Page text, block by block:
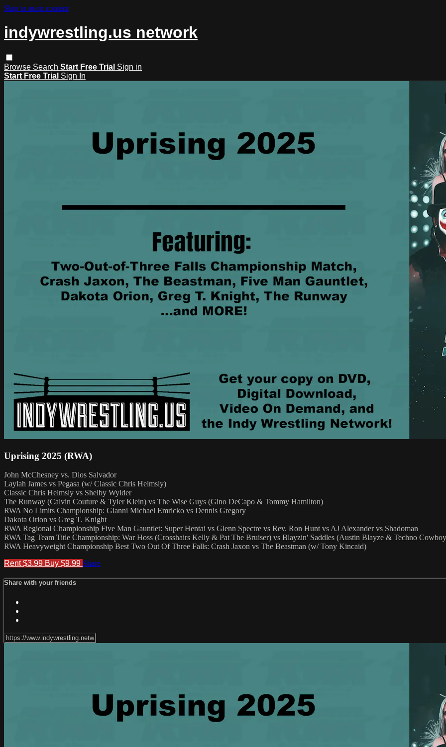
Skip to main content
indywrestling.us network
Browse Search Start Free Trial Sign in
Start Free Trial Sign In
Uprising 2025 (RWA)
John McChesney vs. Dios Salvador
Laylah James vs Pegasa (w/ Classic Chris Helmsly)
Classic Chris Helmsly vs Shelby Wylder
The Runway (Calvin Couture & Tyler Klein) vs The Wise Guys (Gino DeCapo & Tommy Hamilton)
RWA No Limits Championship: Gianni Michael Emricko vs Dennis Gregory
Dakota Orion vs Greg T. Knight
RWA Regional Championship Five Man Gauntlet: Super Hentai vs Glenn Spectre vs Rev. Ron Hunt vs AJ Alexander vs Shadoman
RWA Tag Team Title Championship: War Hoss (Crosshairs Kelly & Pat The Bruiser) vs Blayzin' Saddles (Austin Blayze & Techno
RWA Heavyweight Championship Best Two Out Of Three Falls: Crash Jaxon vs The Beastman (w/ Tony Kincaid)
Rent $3.99 Buy $9.99 Share
Share with your friends